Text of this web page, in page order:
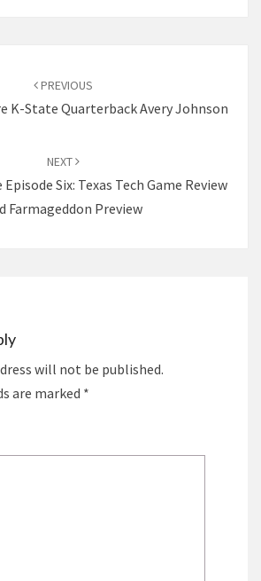
PREVIOUS
K-State Quarterback Avery Johnson
NEXT
Six: Texas Tech Game Review
Farmageddon Preview
will not be published.
are marked *